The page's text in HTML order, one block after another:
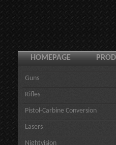
HOMEPAGE
Guns
Rifles
Pistol-Carbine Conversion
Lasers
Nightvision